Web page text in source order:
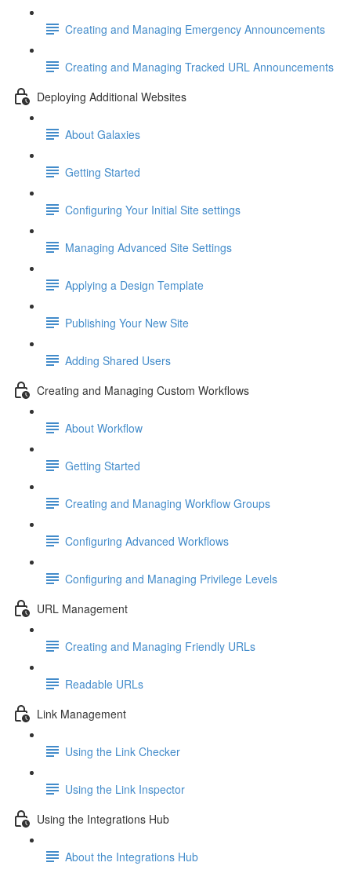
Creating and Managing Emergency Announcements
Creating and Managing Tracked URL Announcements
Deploying Additional Websites
About Galaxies
Getting Started
Configuring Your Initial Site settings
Managing Advanced Site Settings
Applying a Design Template
Publishing Your New Site
Adding Shared Users
Creating and Managing Custom Workflows
About Workflow
Getting Started
Creating and Managing Workflow Groups
Configuring Advanced Workflows
Configuring and Managing Privilege Levels
URL Management
Creating and Managing Friendly URLs
Readable URLs
Link Management
Using the Link Checker
Using the Link Inspector
Using the Integrations Hub
About the Integrations Hub